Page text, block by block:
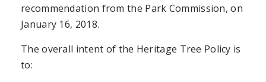
recommendation from the Park Commission, on
January 16, 2018.
The overall intent of the Heritage Tree Policy is
to: